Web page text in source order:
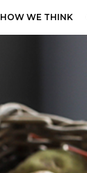
HOW WE THINK